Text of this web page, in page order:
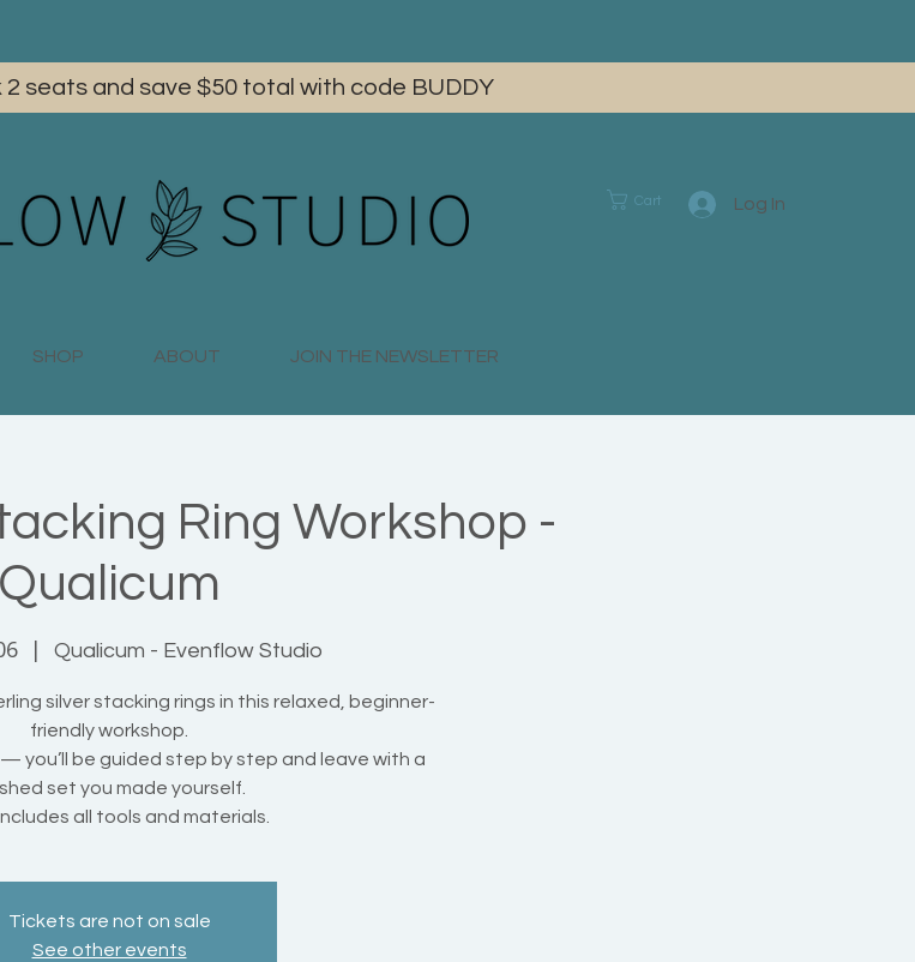
2 seats and save $50 total with code BUDDY
Cart Log In
SHOP ABOUT JOIN THE NEWSLETTER
Ring Workshop -
Qualicum
  |
Qualicum - Evenflow Studio
silver stacking rings in this relaxed, beginner-
friendly workshop.
you’ll be guided step by step and leave with a
set you made yourself.
all tools and materials.
Tickets are not on sale
See other events